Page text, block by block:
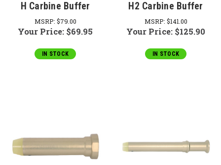
H Carbine Buffer
MSRP: $79.00
Your Price: $69.95
IN STOCK
H2 Carbine Buffer
MSRP: $141.00
Your Price: $125.90
IN STOCK